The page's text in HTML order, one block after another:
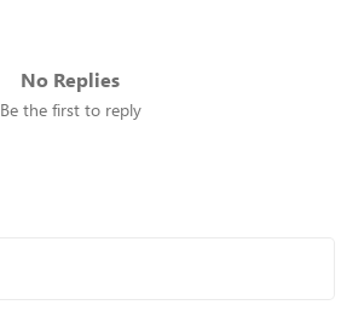
No Replies
Be the first to reply